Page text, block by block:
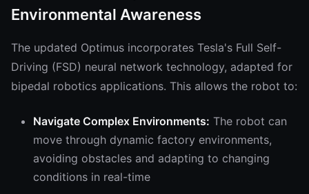
Environmental Awareness
The updated Optimus incorporates Tesla's Full Self-
Driving (FSD) neural network technology, adapted for
bipedal robotics applications. This allows the robot to:
Navigate Complex Environments: The robot can
move through dynamic factory environments,
avoiding obstacles and adapting to changing
conditions in real-time